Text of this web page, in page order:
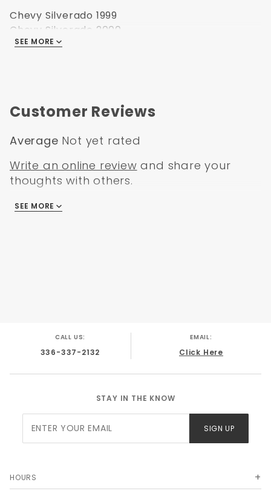
Chevy Silverado 1999
Chevy Silverado 2000
Chevy Silverado 2001
Chevy Silverado 2005
Chevy Silverado 2006
SEE MORE
Customer Reviews
Average Not yet rated
Write an online review and share your
thoughts with others.
There are no reviews
SEE MORE
CALL US:
336-337-2132
EMAIL:
Click Here
STAY IN THE KNOW
Newsletter
SIGN UP
HOURS